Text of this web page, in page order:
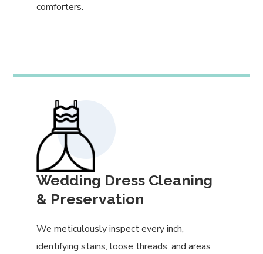
comforters.
Wedding Dress Cleaning
& Preservation
We meticulously inspect every inch,
identifying stains, loose threads, and areas